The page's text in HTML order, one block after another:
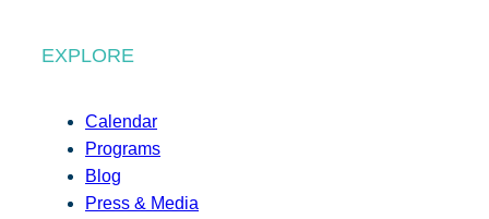
EXPLORE
Calendar
Programs
Blog
Press & Media